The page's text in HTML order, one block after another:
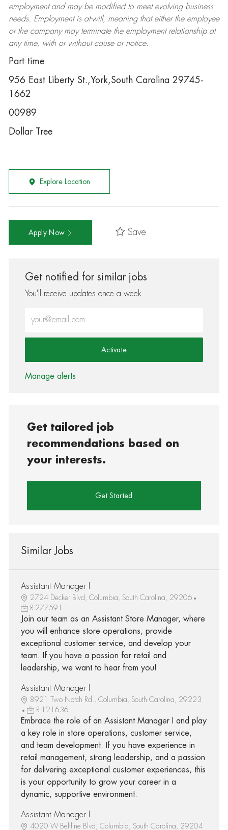
employment and may be modifiedto meet evolving business
needs. Employment is at-will, meaning that either the employee
or the company may terminatethe employment relationship at
any time, with or without cause or notice.
Part time
956 East Liberty St.,York,South Carolina 29745-
1662
00989
Dollar Tree
Explore Location
Apply Now Save
Get notified for similar jobs
You'll receive updates once a week
Activate
Manage alerts
Get tailored job
recommendations based on
your interests.
Get Started
Similar Jobs
Assistant Manager I
2724 Decker Blvd, Columbia, South Carolina, 29206
R-277591
Join our team as an Assistant Store Manager, where
you will enhance store operations, provide
exceptional customer service, and develop your
team. If you have a passion for retail and
leadership, we want to hear from you!
Assistant Manager I
8921 Two Notch Rd., Columbia, South Carolina, 29223
R-121636
Embrace the role of an Assistant Manager I and play
a key role in store operations, customer service,
and team development. If you have experience in
retail management, strong leadership, and a passion
for delivering exceptional customer experiences, this
is your opportunity to grow your career in a
dynamic, supportive environment.
Assistant Manager I
4020 W Beltline Blvd, Columbia, South Carolina, 29204